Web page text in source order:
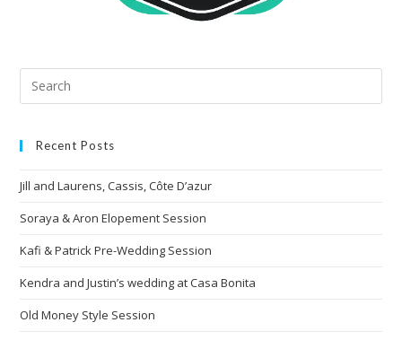
Recent Posts
Jill and Laurens, Cassis, Côte D’azur
Soraya & Aron Elopement Session
Kafi & Patrick Pre-Wedding Session
Kendra and Justin’s wedding at Casa Bonita
Old Money Style Session